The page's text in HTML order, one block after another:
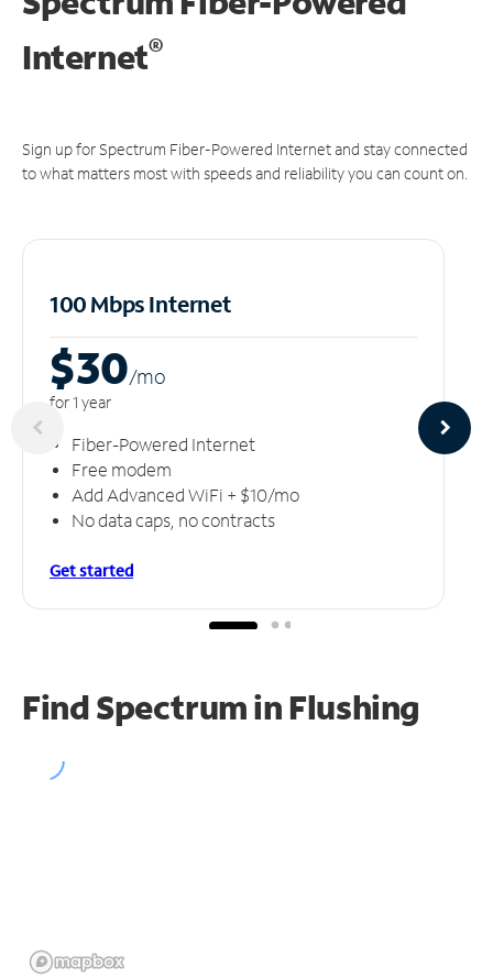
Internet®
Sign up for Spectrum Fiber-Powered Internet and stay connected
to what matters most with speeds and reliability you can count on.
100 Mbps Internet
$30/mo
for 1 year
Fiber-Powered Internet
Free modem
Add Advanced WiFi + $10/mo
No data caps, no contracts
Get started
Find Spectrum in Flushing